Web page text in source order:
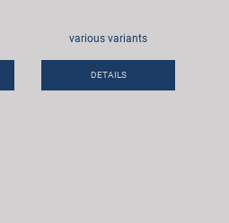
various variants
DETAILS